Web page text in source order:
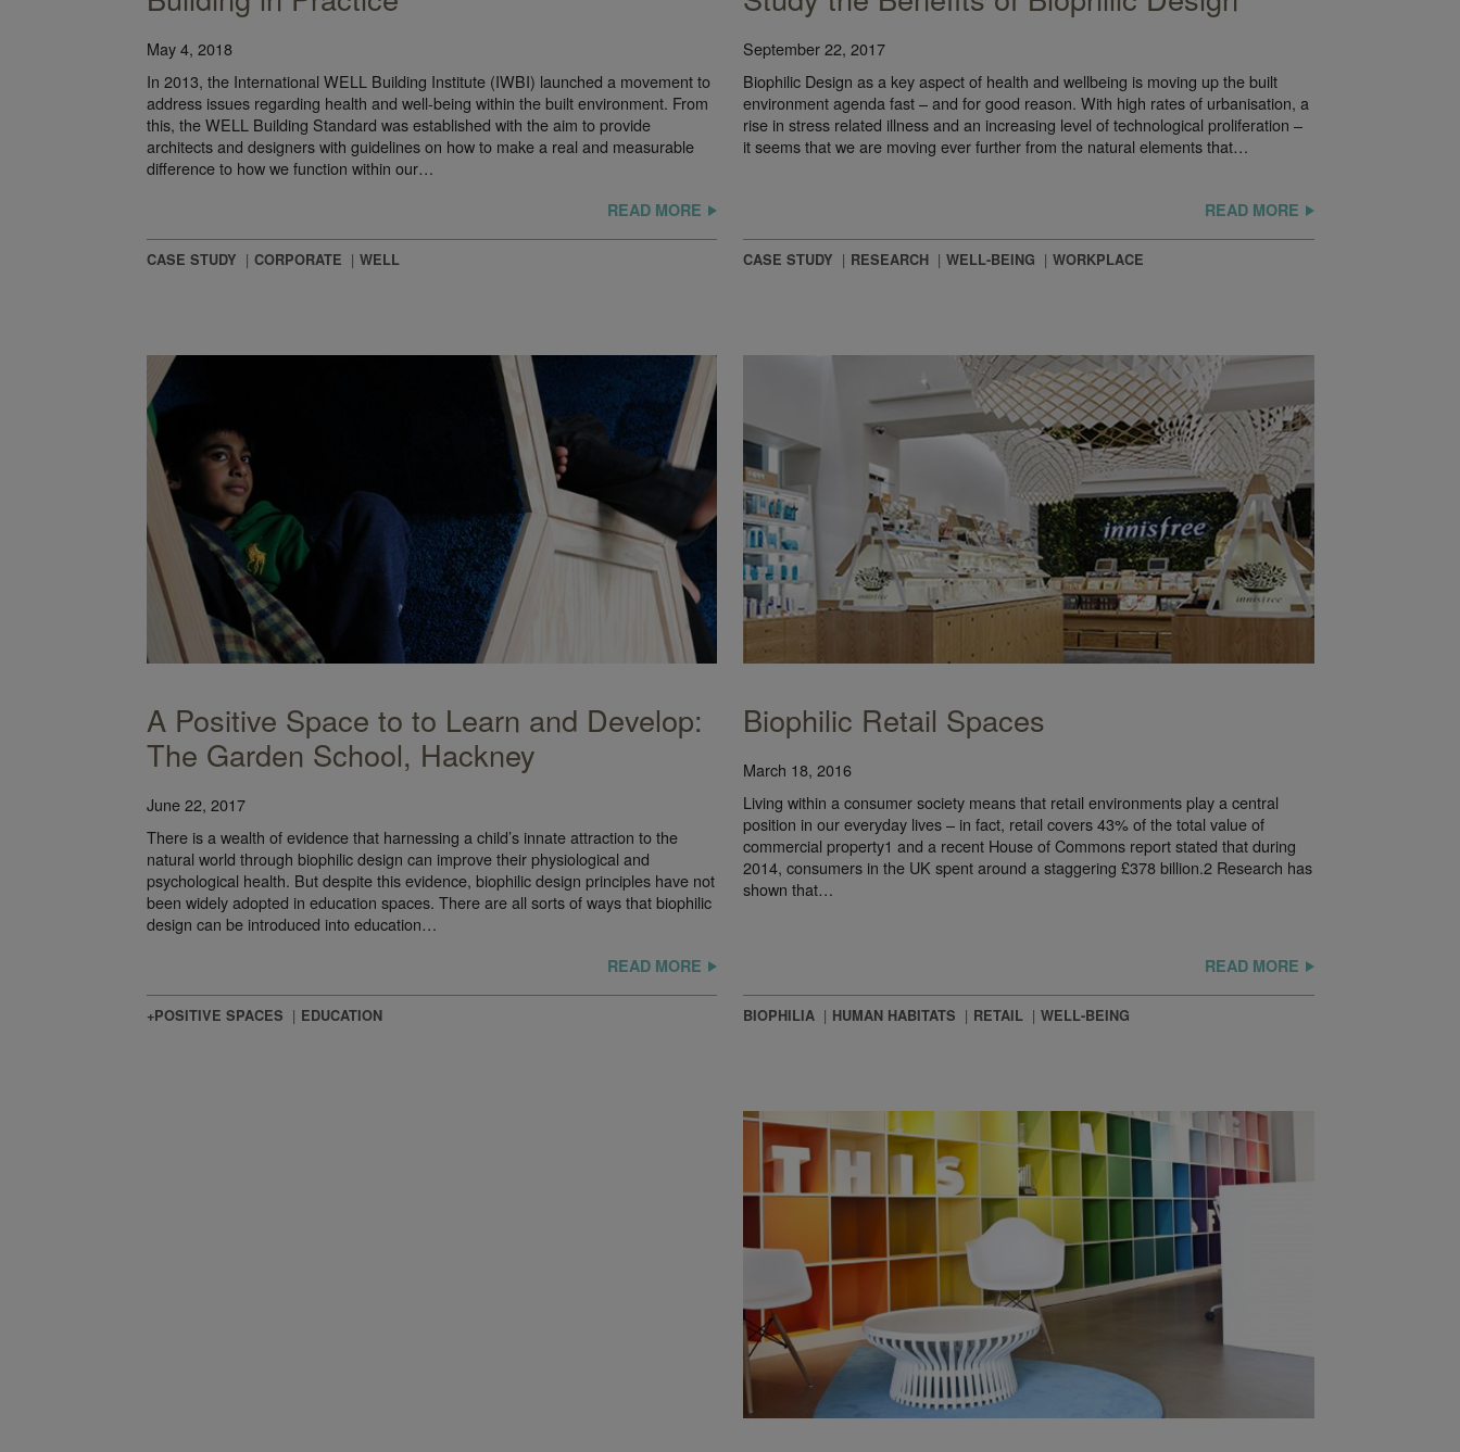
May 4, 2018
In 2013, the International WELL Building Institute (IWBI) launched a movement to
address issues regarding health and well-being within the built environment. From
this, the WELL Building Standard was established with the aim to provide
architects and designers with guidelines on how to make a real and measurable
difference to how we function within our…
READ MORE
CASE STUDY CORPORATE WELL
September 22, 2017
Biophilic Design as a key aspect of health and wellbeing is moving up the built
environment agenda fast – and for good reason. With high rates of urbanisation, a
rise in stress related illness and an increasing level of technological proliferation –
it seems that we are moving ever further from the natural elements that…
READ MORE
CASE STUDY RESEARCH WELL-BEING WORKPLACE
A Positive Space to to Learn and Develop:
The Garden School, Hackney
June 22, 2017
There is a wealth of evidence that harnessing a child’s innate attraction to the
natural world through biophilic design can improve their physiological and
psychological health. But despite this evidence, biophilic design principles have not
been widely adopted in education spaces. There are all sorts of ways that biophilic
design can be introduced into education…
READ MORE
+POSITIVE SPACES EDUCATION
Biophilic Retail Spaces
March 18, 2016
Living within a consumer society means that retail environments play a central
position in our everyday lives – in fact, retail covers 43% of the total value of
commercial property1 and a recent House of Commons report stated that during
2014, consumers in the UK spent around a staggering £378 billion.2 Research has
shown that…
READ MORE
BIOPHILIA HUMAN HABITATS RETAIL WELL-BEING